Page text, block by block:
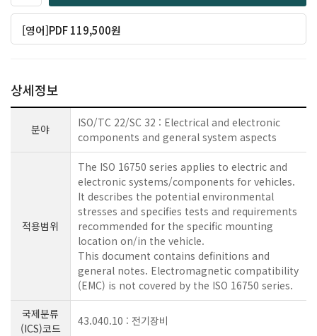
[영어]PDF 119,500원
상세정보
분야
ISO/TC 22/SC 32 : Electrical and electronic
components and general system aspects
적용범위
The ISO 16750 series applies to electric and
electronic systems/components for vehicles.
It describes the potential environmental
stresses and specifies tests and requirements
recommended for the specific mounting
location on/in the vehicle.
This document contains definitions and
general notes. Electromagnetic compatibility
(EMC) is not covered by the ISO 16750 series.
국제분류
(ICS)코드
43.040.10 : 전기장비